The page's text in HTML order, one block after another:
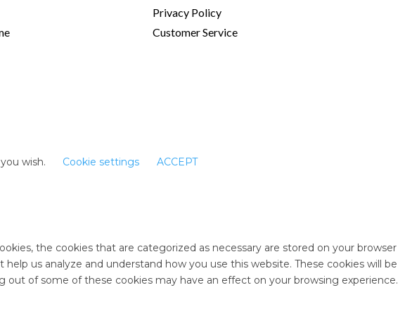
Privacy Policy
Customer Service
wish. Cookie settings ACCEPT
the cookies that are categorized as necessary are stored on your browser
us analyze and understand how you use this website. These cookies will be
of some of these cookies may have an effect on your browsing experience.